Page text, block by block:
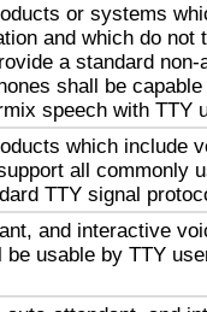
or systems
and which do not
a standard non-
shall be
speech with TTY
which include
all commonly
TTY signal
and interactive
usable by TTY